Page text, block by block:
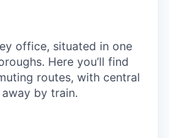
office, situated in one
Here you’ll find
routes, with central
by train.